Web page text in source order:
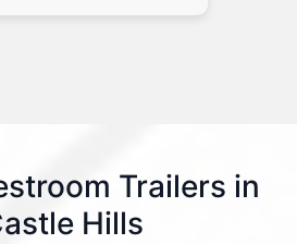
Trailers in
Hills